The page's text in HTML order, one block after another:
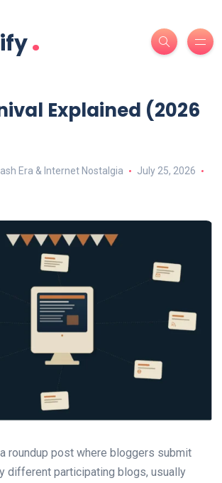
.
Explained (2026
Era & Internet Nostalgia
July 25, 2026
roundup post where bloggers submit
different participating blogs, usually